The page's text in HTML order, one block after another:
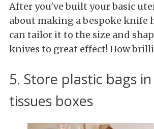
After you've built your basic
about making a bespoke knife
can tailor it to the size and
knives to great effect! How
5. Store plastic bags
tissues boxes